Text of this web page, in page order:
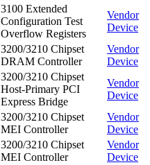
3100 Extended
Configuration Test
Overflow Registers
Vendor
Device
3200/3210 Chipset
DRAM Controller
Vendor
Device
3200/3210 Chipset
Host-Primary PCI
Express Bridge
Vendor
Device
3200/3210 Chipset
MEI Controller
Vendor
Device
3200/3210 Chipset
MEI Controller
Vendor
Device